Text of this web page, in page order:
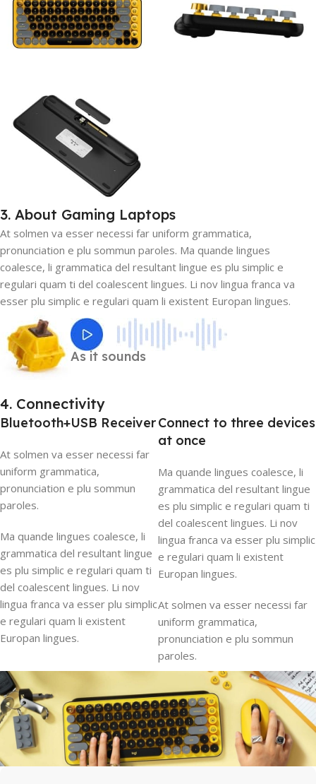
3. About Gaming Laptops
At solmen va esser necessi far uniform grammatica,
pronunciation e plu sommun paroles. Ma quande lingues
coalesce, li grammatica del resultant lingue es plu simplic e
regulari quam ti del coalescent lingues. Li nov lingua franca va
esser plu simplic e regulari quam li existent Europan lingues.
As it sounds
4. Connectivity
Bluetooth+USB Receiver
At solmen va esser necessi far
uniform grammatica,
pronunciation e plu sommun
paroles.
Ma quande lingues coalesce, li
grammatica del resultant lingue
es plu simplic e regulari quam ti
del coalescent lingues. Li nov
lingua franca va esser plu simplic
e regulari quam li existent
Europan lingues.
Connect to three devices
at once
Ma quande lingues coalesce, li
grammatica del resultant lingue
es plu simplic e regulari quam ti
del coalescent lingues. Li nov
lingua franca va esser plu simplic
e regulari quam li existent
Europan lingues.
At solmen va esser necessi far
uniform grammatica,
pronunciation e plu sommun
paroles.